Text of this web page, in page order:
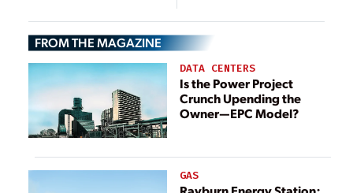
FROM THE MAGAZINE
DATA CENTERS
Is the Power Project
Crunch Upending the
Owner—EPC Model?
GAS